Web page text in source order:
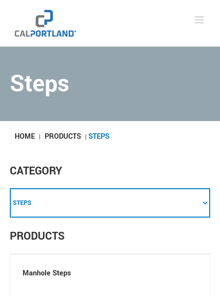
Steps
HOME | PRODUCTS | STEPS
CATEGORY
PRODUCTS
Manhole Steps